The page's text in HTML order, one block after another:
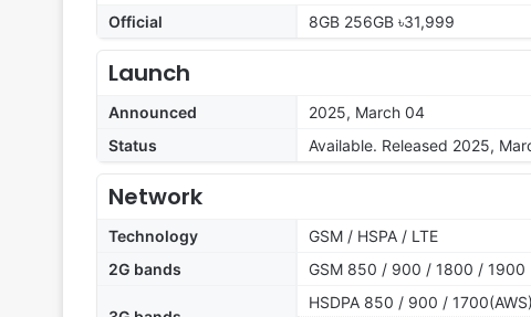
Official 8GB 256GB ৳31,999
Launch
Announced
2025, March 04
Status
Available. Released 2025,
Network
Technology
GSM / HSPA / LTE
2G bands
GSM 850 / 900 / 1800 / 1900
HSDPA 850 / 900 /